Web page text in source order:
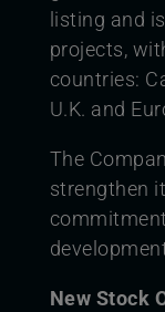
listing and
projects,
countries:
U.K. and
The
strengthen
New Stock